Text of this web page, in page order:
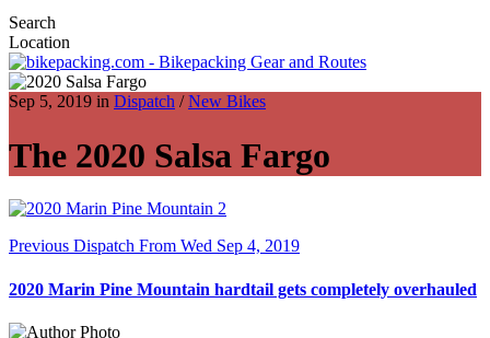
Search
Location
Sep 5, 2019 in Dispatch /New Bikes
The 2020 Salsa Fargo
Previous Dispatch From Wed Sep 4, 2019
2020 Marin Pine Mountain hardtail gets completely overhauled